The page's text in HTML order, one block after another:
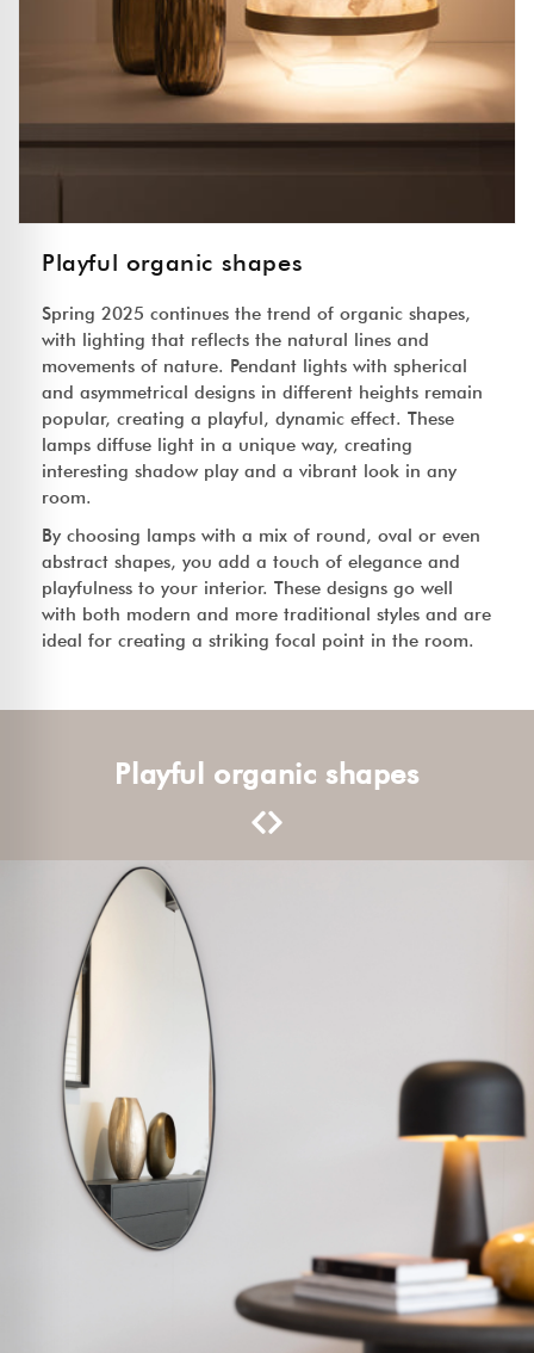
Playful organic shapes
Spring 2025 continues the trend of organic shapes,
with lighting that reflects the natural lines and
movements of nature. Pendant lights with spherical
and asymmetrical designs in different heights remain
popular, creating a playful, dynamic effect. These
lamps diffuse light in a unique way, creating
interesting shadow play and a vibrant look in any
room.
By choosing lamps with a mix of round, oval or even
abstract shapes, you add a touch of elegance and
playfulness to your interior. These designs go well
with both modern and more traditional styles and are
ideal for creating a striking focal point in the room.
Playful organic shapes